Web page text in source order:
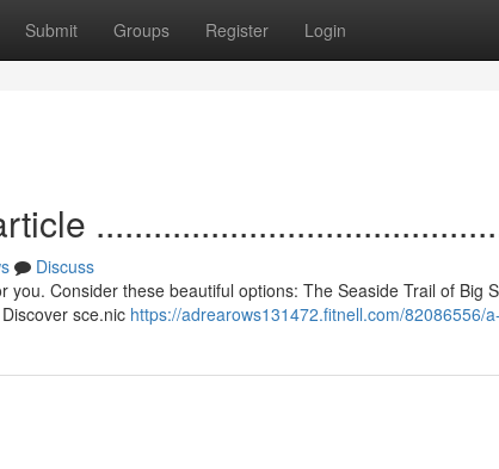
Submit Groups Register Login
Discuss
you. Consider these beautiful options: The Seaside Trail of Big
sce.nic https://adrearows131472.fitnell.com/82086556/